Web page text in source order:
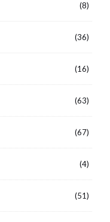
(8)
(36)
(16)
(63)
(67)
(4)
(51)